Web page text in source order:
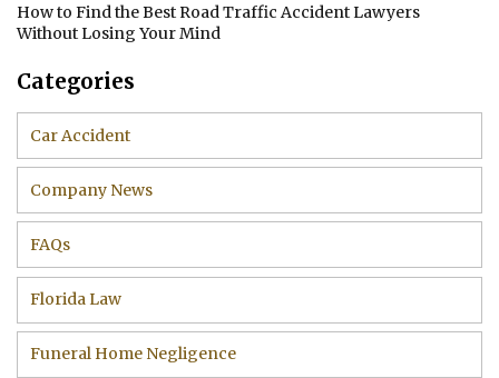
How to Find the Best Road Traffic Accident Lawyers
Without Losing Your Mind
Categories
Car Accident
Company News
FAQs
Florida Law
Funeral Home Negligence